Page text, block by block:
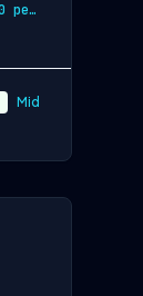
$120,000 - $180,000 per year
Mid